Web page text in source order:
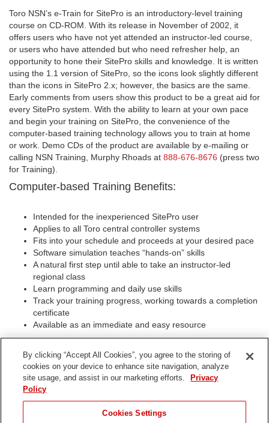
Toro NSN’s e-Train for SitePro is an introductory-level training
course on CD-ROM. With its release in November of 2002, it
offers users who have not yet attended an instructor-led course,
or users who have attended but who need refresher help, an
opportunity to hone their SitePro skills and knowledge. It is written
using the 1.1 version of SitePro, so the icons look slightly different
than the icons in SitePro 2.x; however, the basics are the same.
Early comments from users show this product to be a great aid for
every SitePro system. With the ability to learn at your own pace
and begin your training on SitePro, the convenience of the
computer-based training technology allows you to train at home
or work. Demo CDs of the product are available by e-mailing or
calling NSN Training, Murphy Rhoads at 888-676-8676 (press two
for Training).
Computer-based Training Benefits:
Intended for the inexperienced SitePro user
Applies to all Toro central controller systems
Fits into your schedule and proceeds at your desired pace
Software simulation teaches “hands-on” skills
A natural first step until able to take an instructor-led
regional class
Learn programming and daily use skills
Track your training progress, working towards a completion
certificate
Available as an immediate and easy resource
Special Notes:
The e-Train for SitePro Computer-based training CD is
available only through Toro NSN. Call for pricing, demo CD
or information today!
For more information, demo CD, pricing and instructor-led
SitePro class opening, please call our sales/trainig number
for Murphy Rhoads or e-
By clicking “Accept All Cookies”, you agree to the storing of
cookies on your device to enhance site navigation, analyze
site usage, and assist in our marketing efforts.
Privacy
Policy
Cookies Settings